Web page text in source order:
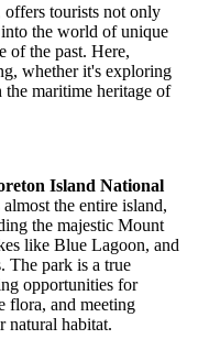
tourists not only
the world of unique
of the past. Here,
whether it's exploring
the maritime heritage of
Island National
the entire island,
the majestic Mount
like Blue Lagoon, and
The park is a true
opportunities for
flora, and meeting
natural habitat.